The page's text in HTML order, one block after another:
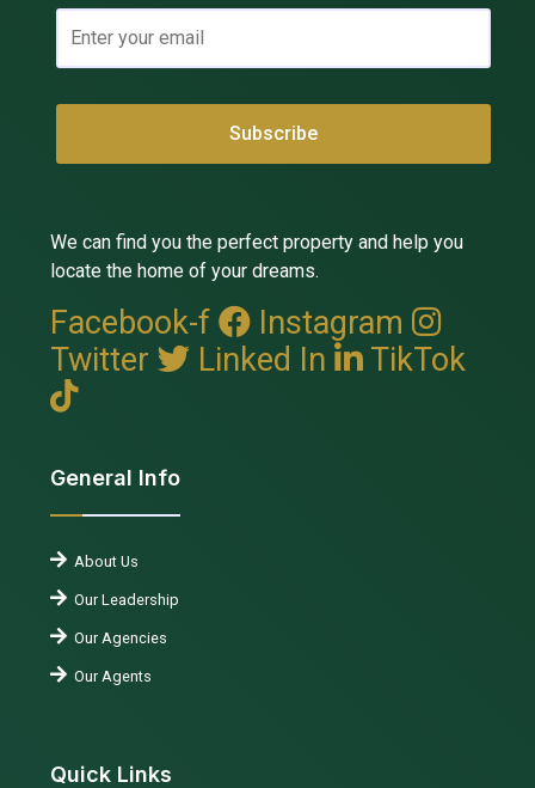
We can find you the perfect property and help you
locate the home of your dreams.
Facebook-f
Instagram
Twitter
Linked In TikTok
General Info
About Us
Our Leadership
Our Agencies
Our Agents
Quick Links